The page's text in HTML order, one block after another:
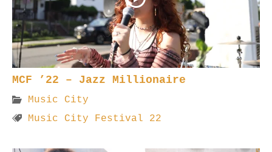
MCF ’22 – Jazz Millionaire
Music City
Music City Festival 22